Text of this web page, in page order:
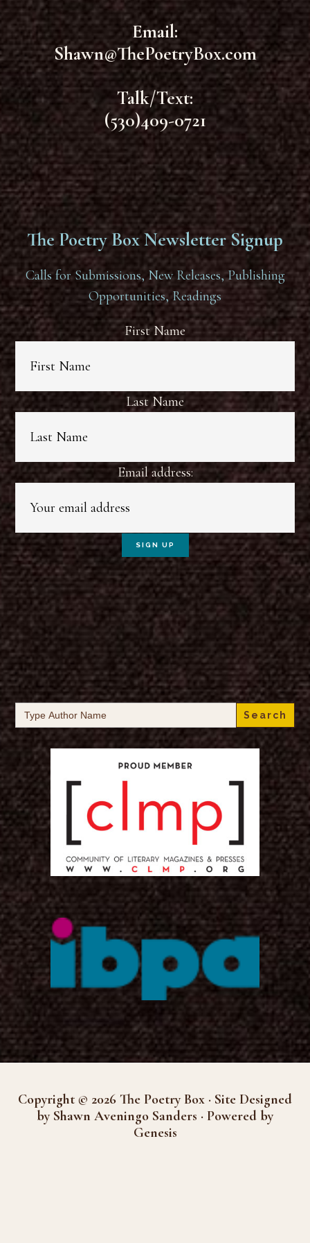
Email:
Shawn@ThePoetryBox.com
Talk/Text:
(530)409-0721
The Poetry Box Newsletter Signup
Calls for Submissions, New Releases, Publishing
Opportunities, Readings
First Name
Last Name
Email address:
Search
for:
Copyright © 2026 The Poetry Box · Site Designed
by Shawn Aveningo Sanders · Powered by
Genesis